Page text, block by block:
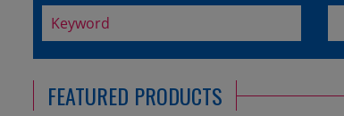
FEATURED PRODUCTS